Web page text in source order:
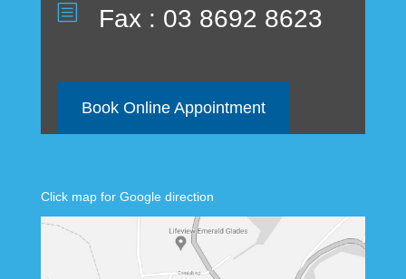
b Fax : 03 8692 8623
Book Online Appointment
Click map for Google direction